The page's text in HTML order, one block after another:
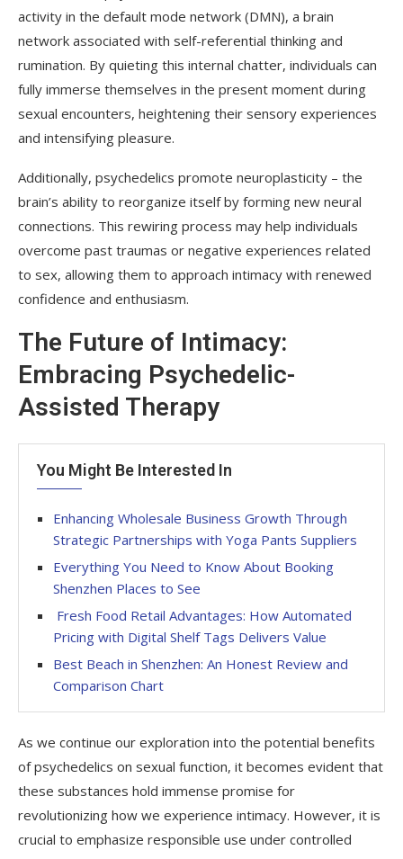
activity in the default mode network (DMN), a brain
network associated with self-referential thinking and
rumination. By quieting this internal chatter, individuals can
fully immerse themselves in the present moment during
sexual encounters, heightening their sensory experiences
and intensifying pleasure.
Additionally, psychedelics promote neuroplasticity – the
brain’s ability to reorganize itself by forming new neural
connections. This rewiring process may help individuals
overcome past traumas or negative experiences related
to sex, allowing them to approach intimacy with renewed
confidence and enthusiasm.
The Future of Intimacy:
Embracing Psychedelic-
Assisted Therapy
You Might Be Interested In
Enhancing Wholesale Business Growth Through
Strategic Partnerships with Yoga Pants Suppliers
Everything You Need to Know About Booking
Shenzhen Places to See
Fresh Food Retail Advantages: How Automated
Pricing with Digital Shelf Tags Delivers Value
Best Beach in Shenzhen: An Honest Review and
Comparison Chart
As we continue our exploration into the potential benefits
of psychedelics on sexual function, it becomes evident that
these substances hold immense promise for
revolutionizing how we experience intimacy. However, it is
crucial to emphasize responsible use under controlled